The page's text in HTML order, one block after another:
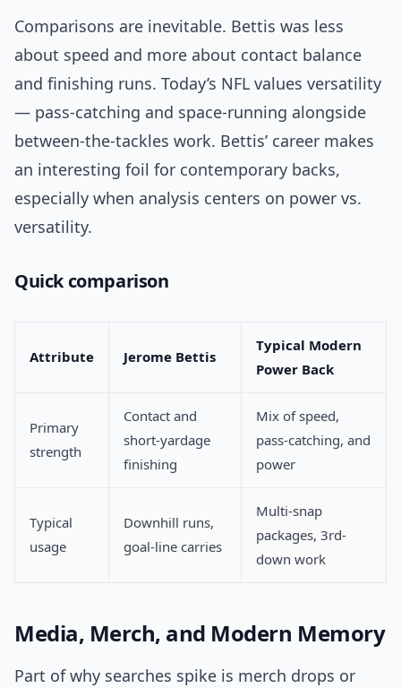
Comparisons are inevitable. Bettis was less
about speed and more about contact balance
and finishing runs. Today’s NFL values versatility
— pass-catching and space-running alongside
between-the-tackles work. Bettis’ career makes
an interesting foil for contemporary backs,
especially when analysis centers on power vs.
versatility.
Quick comparison
Attribute Jerome Bettis
Typical Modern
Power Back
Primary
strength
Contact and
short-yardage
finishing
Mix of speed,
pass-catching, and
power
Typical
usage
Downhill runs,
goal-line carries
Multi-snap
packages, 3rd-
down work
Media, Merch, and Modern Memory
Part of why searches spike is merch drops or